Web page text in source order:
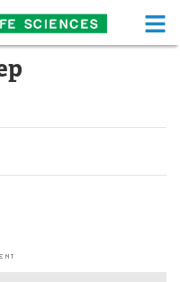
Life Sciences Home